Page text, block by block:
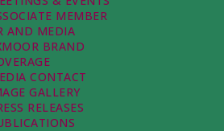
MEMBER
AND MEDIA
BRAND
CONTACT
GALLERY
RELEASES